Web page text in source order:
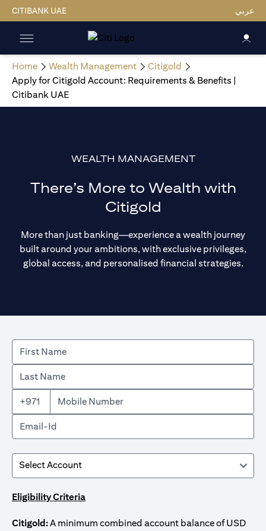
CITIBANK UAE عربي
Home Wealth Management
Citigold
Apply for Citigold Account: Requirements & Benefits |
Citibank UAE
WEALTH MANAGEMENT
There’s More to Wealth with
Citigold
More than just banking—experience a wealth journey
built around your ambitions, with exclusive privileges,
global access, and personalised financial strategies.
+971
Eligibility Criteria
Citigold:A minimum combined account balance of USD